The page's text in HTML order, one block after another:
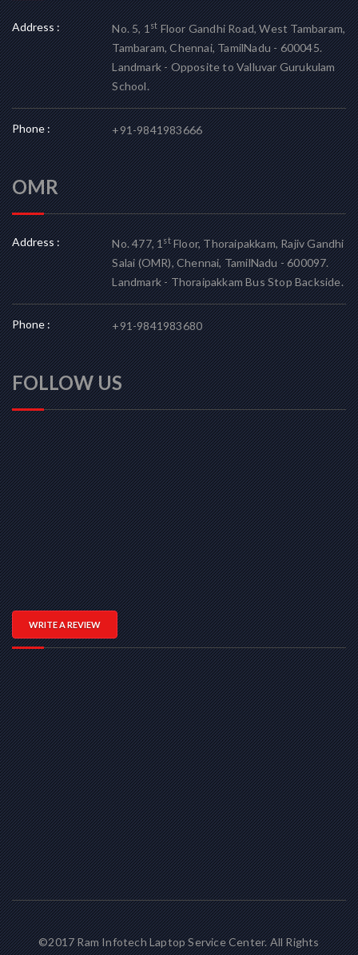
Address : No. 5, 1stFloor Gandhi Road, West Tambaram,
Tambaram, Chennai, TamilNadu - 600045.
Landmark - Opposite to Valluvar Gurukulam
School.
Phone : +91-9841983666
OMR
Address : No. 477, 1stFloor, Thoraipakkam, Rajiv Gandhi
Salai (OMR), Chennai, TamilNadu - 600097.
Landmark - Thoraipakkam Bus Stop Backside.
Phone : +91-9841983680
FOLLOW US
WRITE A REVIEW
©2017 Ram Infotech Laptop Service Center. All Rights